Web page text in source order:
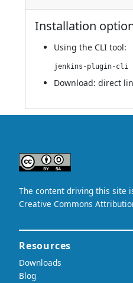
Installation
Using the CLI tool:
Download: direct